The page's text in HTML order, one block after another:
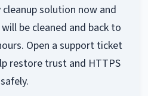
solution now and
be cleaned and back to
Open a support ticket
restore trust and HTTPS
safely.